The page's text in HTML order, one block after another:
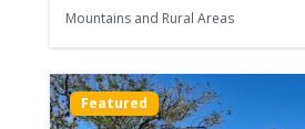
Mountains and Rural Areas
Featured